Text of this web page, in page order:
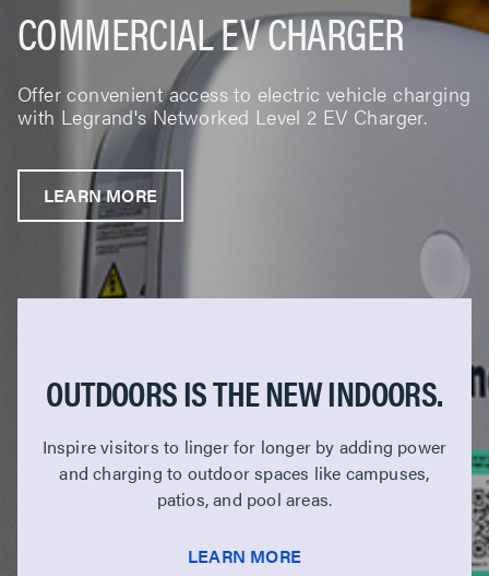
COMMERCIAL EV CHARGER
Offer convenient access to electric vehicle charging
with Legrand's Networked Level 2 EV Charger.
LEARN MORE
OUTDOORS IS THE NEW INDOORS.
Inspire visitors to linger for longer by adding power
and charging to outdoor spaces like campuses,
patios, and pool areas.
LEARN MORE